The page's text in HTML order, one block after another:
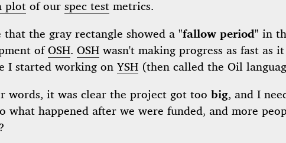
plot of our spec test metrics.
the gray rectangle showed a "fallow period" in
ofOSH. OSH wasn't making progress as fast as
I started working on YSH (then called the Oil
words, it was clear the project got too big, and I
what happened after we were funded, and more